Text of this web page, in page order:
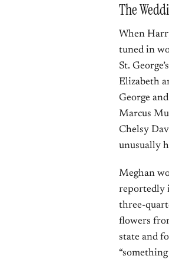
The
When
tuned in
St.
Elizabeth
George
Marcus
Chelsy
unusually
Meghan
reportedly
three-
flowers
state and